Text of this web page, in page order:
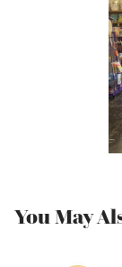
You May